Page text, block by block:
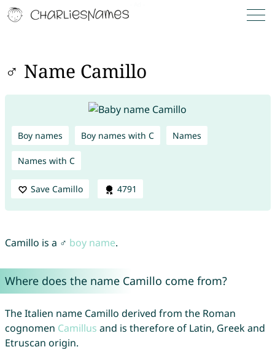
♂ Name Camillo
Boy names Boy names with C Names
Names with C
Save Camillo 4791
Camillo is a ♂ boy name.
Where does the name Camillo come from?
The Italien name Camillo derived from the Roman
cognomen Camillus and is therefore of Latin, Greek and
Etruscan origin.